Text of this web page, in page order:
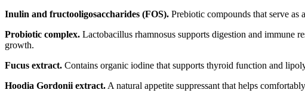
Inulin and fructooligosaccharides (FOS). Prebiotic compounds that serve
Probiotic complex. Lactobacillus rhamnosus supports digestion and immune
growth.
Fucus extract. Contains organic iodine that supports thyroid function and
Hoodia Gordonii extract. A natural appetite suppressant that helps